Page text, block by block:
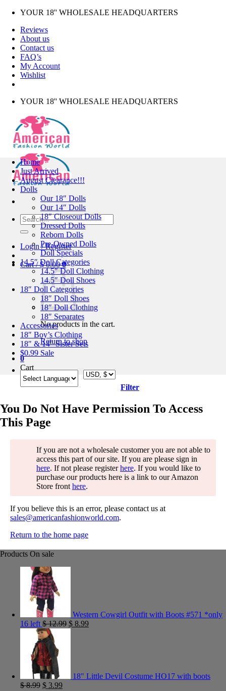
Skip
content
YOUR 18'' WHOLESALE HEADQUARTERS
Reviews
About us
Contact us
FAQ’s
My Account
Wishlist
YOUR 18'' WHOLESALE HEADQUARTERS
Search
for:
Login / Register
Cart /$0.00 0
No products in the cart.
Return to shop
0
Cart
Home
Just Arrived
August Clearance!!!
Dolls
Our 18″ Dolls
Our 14″ Dolls
18″ Closeout Dolls
Dressed Dolls
Reborn Dolls
Pre-Owned Dolls
Doll Specials
14.5″ Doll Categories
14.5″ Doll Clothing
14.5″ Doll Shoes
18″ Doll Categories
18″ Doll Shoes
18″ Doll Clothing
18″ Separates
Accessories
18″ Boy’s Clothing
18″ & 14″ Sister Sets
$0.99 Sale
Filter
You Do Not Have Permission To Access
This Page
If you are not a wholesale customer you are not able to
access this part of our site. If you are please sign in
here. If not please registerhere. If you would like to
purchase our products here is a link to our Amazon
Store front here.
If you believe this is an error, please contact us at
sales@americanfashionworld.com.
Return to the home page
Products On sale
Western Cowgirl Outfit with Boots #571 *only
16 left $12.99 $ 8.99
18" Little Devil Costume HO17 with boots
$8.99 $ 3.99